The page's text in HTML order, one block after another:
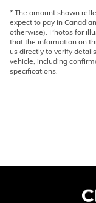
* The amount shown
expect to pay in
otherwise). Photos for
that the information on
us directly to verify
vehicle, including
specifications.